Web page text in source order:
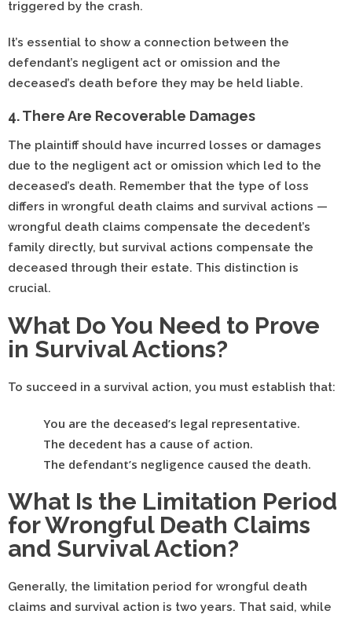
triggered by the crash.
It’s essential to show a connection between the
defendant’s negligent act or omission and the
deceased’s death before they may be held liable.
4. There Are Recoverable Damages
The plaintiff should have incurred losses or damages
due to the negligent act or omission which led to the
deceased’s death. Remember that the type of loss
differs in wrongful death claims and survival actions —
wrongful death claims compensate the decedent’s
family directly, but survival actions compensate the
deceased through their estate. This distinction is
crucial.
What Do You Need to Prove
in Survival Actions?
To succeed in a survival action, you must establish that:
You are the deceased’s legal representative.
The decedent has a cause of action.
The defendant’s negligence caused the death.
What Is the Limitation Period
for Wrongful Death Claims
and Survival Action?
Generally, the limitation period for wrongful death
claims and survival action is two years. That said, while